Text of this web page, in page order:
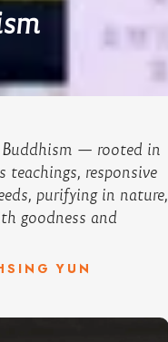
— rooted in
teachings, responsive
purifying in nature,
goodness and
YUN